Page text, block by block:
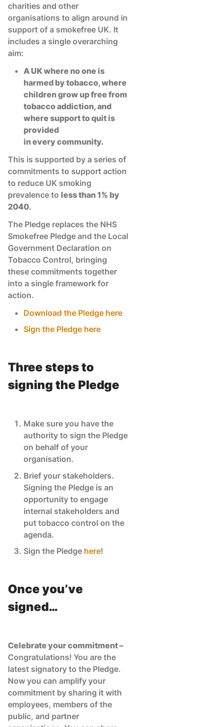
charities and other
organisations to align around in
support of a smokefree UK. It
includes a single overarching
aim:
A UK where no one is
harmed by tobacco, where
children grow up free from
tobacco addiction, and
where support to quit is
provided
in every community.
This is supported by a series of
commitments to support action
to reduce UK smoking
prevalence to less than 1% by
2040.
The Pledge replaces the NHS
Smokefree Pledge and the Local
Government Declaration on
Tobacco Control, bringing
these commitments together
into a single framework for
action.
Download the Pledge here
Sign the Pledge here
Three steps to
signing the Pledge
Make sure you have the
authority to sign the Pledge
on behalf of your
organisation.
Brief your stakeholders.
Signing the Pledge is an
opportunity to engage
internal stakeholders and
put tobacco control on the
agenda.
Sign the Pledge here!
Once you’ve
signed…
Celebrate your commitment –
Congratulations! You are the
latest signatory to the Pledge.
Now you can amplify your
commitment by sharing it with
employees, members of the
public, and partner